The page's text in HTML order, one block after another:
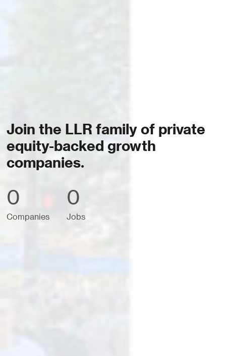
Join the LLR family of private
equity-backed growth
companies.
0
Companies
0
Jobs